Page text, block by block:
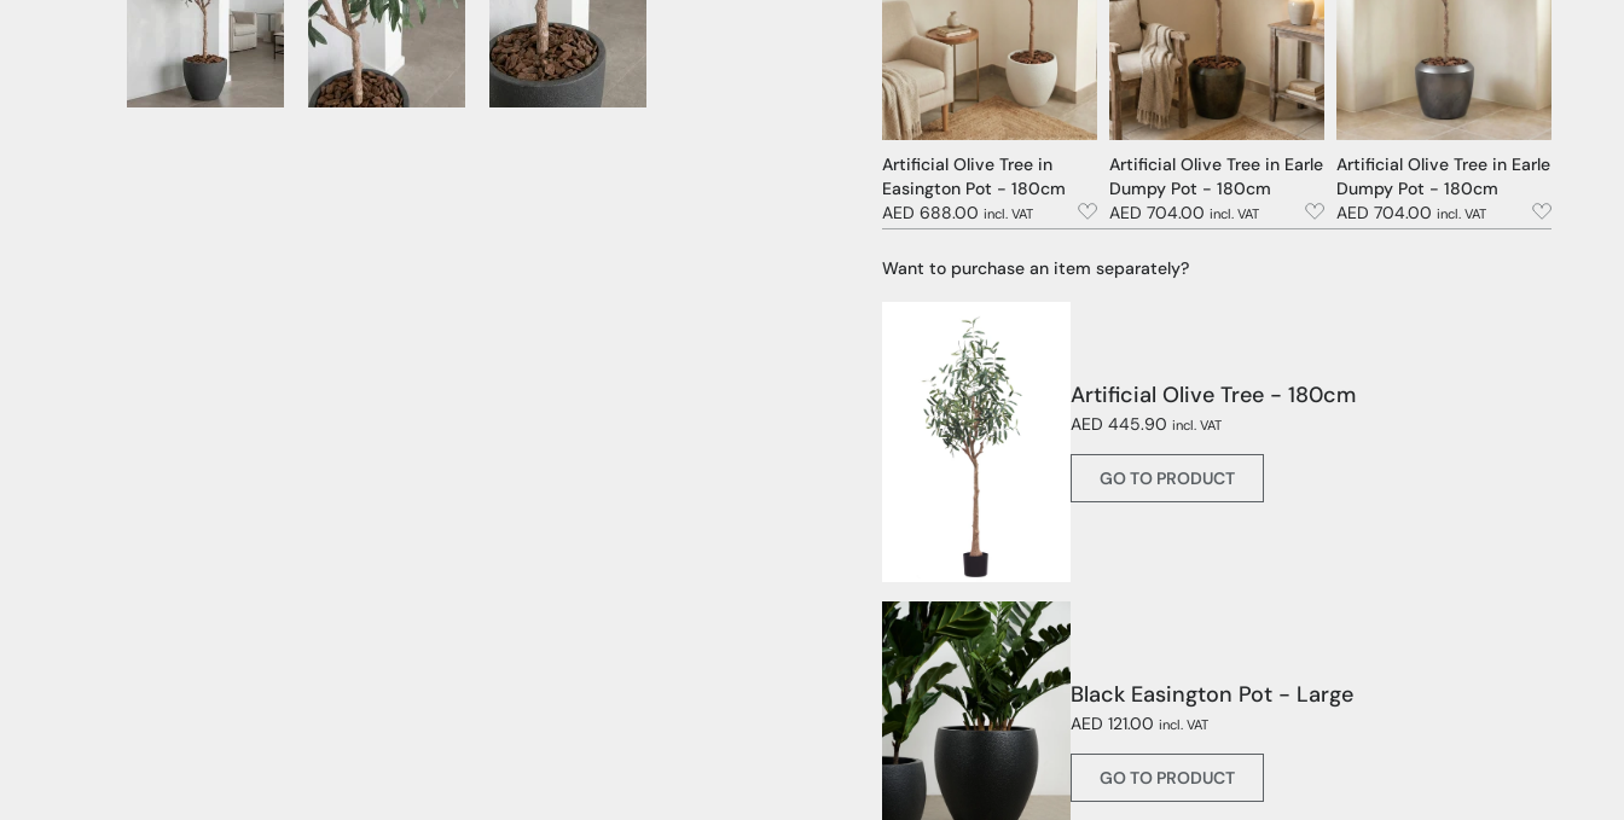
Artificial Olive Tree in
Easington Pot - 180cm
AED 688.00 incl. VAT
Artificial Olive Tree in Earle
Dumpy Pot - 180cm
AED 704.00 incl. VAT
Artificial Olive Tree in Earle
Dumpy Pot - 180cm
AED 704.00 incl. VAT
Want to purchase an item separately?
Artificial Olive Tree - 180cm
AED 445.90 incl. VAT
GO TO PRODUCT
Black Easington Pot - Large
AED 121.00 incl. VAT
GO TO PRODUCT